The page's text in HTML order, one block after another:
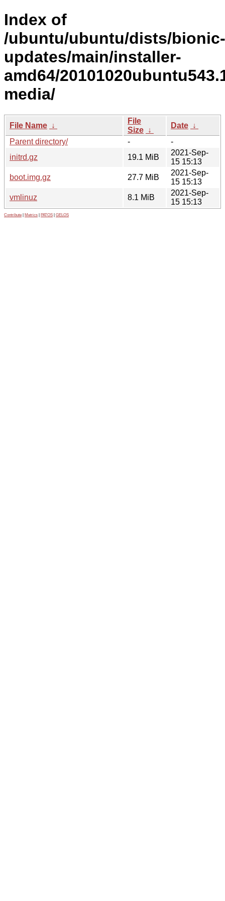
Index of
/ubuntu/ubuntu/dists/bionic-
updates/main/installer-
amd64/
media/
File Name ↓
File
Size ↓
Date ↓
Parent directory/
-
-
initrd.gz
19.1 MiB
2021-Sep-
15 15:13
boot.img.gz
27.7 MiB
2021-Sep-
15 15:13
vmlinuz
8.1 MiB
2021-Sep-
15 15:13
Contribute Metrics PATOS GELOS